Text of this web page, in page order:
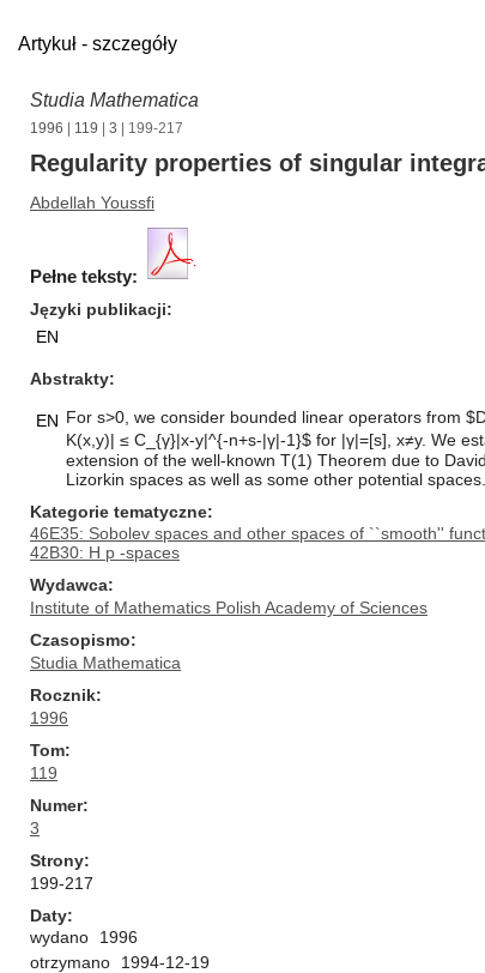
Artykuł - szczegóły
Studia Mathematica
1996 119 3 | 199-217
Regularity properties of singular
Abdellah Youssfi
Pełne teksty:
Języki publikacji
EN
Abstrakty
EN For s>0, we consider bounded linear operators from
K(x,y)| ≤ C_{γ}|x-y|^{-n+s-|γ|-1}$ for |γ|=[s], x≠y. We
extension of the well-known T(1) Theorem due to
Lizorkin spaces as well as some other potential spaces.
Kategorie tematyczne
46E35: Sobolev spaces and other spaces of ``smooth''
42B30: H p -spaces
Wydawca
Institute of Mathematics Polish Academy of Sciences
Czasopismo
Studia Mathematica
Rocznik
1996
Tom
119
Numer
3
Strony
199-217
Daty
wydano
1996
otrzymano
1994-12-19